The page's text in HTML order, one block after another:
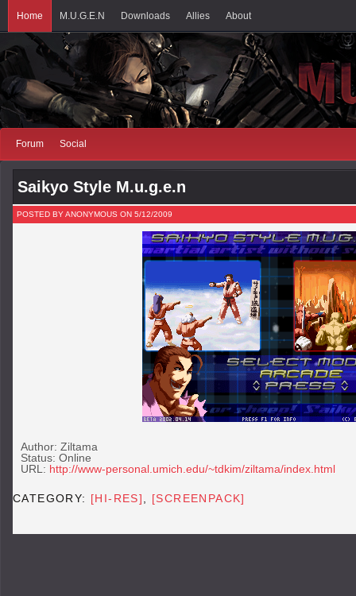
Home M.U.G.E.N Downloads Allies About
Forum Social
Saikyo Style M.u.g.e.n
POSTED BY ANONYMOUS ON 5/12/2009
Author: Ziltama
Status: Online
URL: http://www-personal.umich.edu/~tdkim/ziltama/index.html
CATEGORY: [HI-RES] [SCREENPACK]